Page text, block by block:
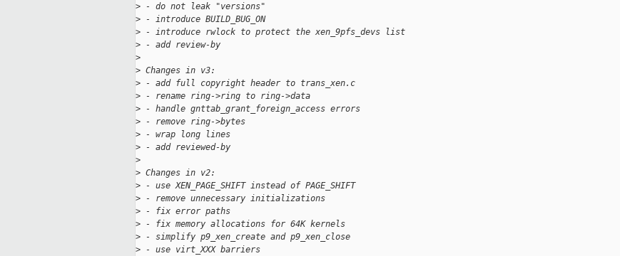
> - do not leak "versions"
> - introduce BUILD_BUG_ON
> - introduce rwlock to protect the xen_9pfs_devs list
> - add review-by
>
> Changes in v3:
> - add full copyright header to trans_xen.c
> - rename ring->ring to ring->data
> - handle gnttab_grant_foreign_access errors
> - remove ring->bytes
> - wrap long lines
> - add reviewed-by
>
> Changes in v2:
> - use XEN_PAGE_SHIFT instead of PAGE_SHIFT
> - remove unnecessary initializations
> - fix error paths
> - fix memory allocations for 64K kernels
> - simplify p9_xen_create and p9_xen_close
> - use virt_XXX barriers